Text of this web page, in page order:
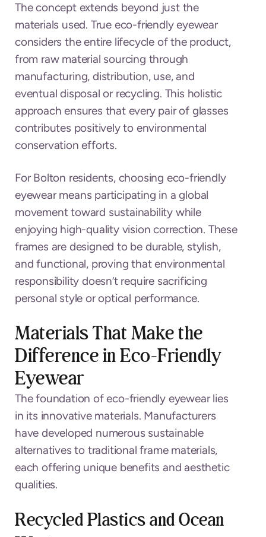
The concept extends beyond just the
materials used. True eco-friendly eyewear
considers the entire lifecycle of the product,
from raw material sourcing through
manufacturing, distribution, use, and
eventual disposal or recycling. This holistic
approach ensures that every pair of glasses
contributes positively to environmental
conservation efforts.
For Bolton residents, choosing eco-friendly
eyewear means participating in a global
movement toward sustainability while
enjoying high-quality vision correction. These
frames are designed to be durable, stylish,
and functional, proving that environmental
responsibility doesn’t require sacrificing
personal style or optical performance.
Materials That Make the
Difference in Eco-Friendly
Eyewear
The foundation of eco-friendly eyewear lies
in its innovative materials. Manufacturers
have developed numerous sustainable
alternatives to traditional frame materials,
each offering unique benefits and aesthetic
qualities.
Recycled Plastics and Ocean